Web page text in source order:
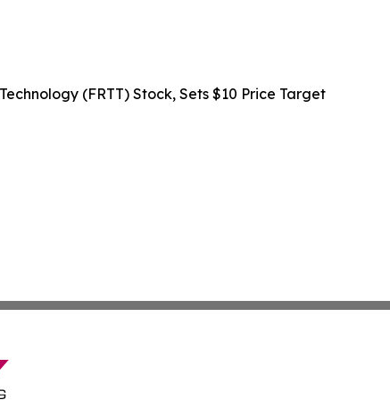
(FRTT) Stock, Sets $10 Price Target